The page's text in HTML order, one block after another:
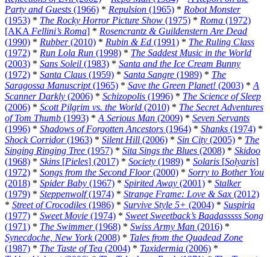
Party and Guests (1966) * Repulsion (1965) * Robot Monster
(1953) * The Rocky Horror Picture Show (1975) * Roma (1972)
[AKA Fellini’s Roma] * Rosencrantz & Guildenstern Are Dead
(1990) * Rubber(2010) * Rubin & Ed (1991) * The Ruling Class
(1972) * Run Lola Run (1998) * The Saddest Music in the World
(2003) * Sans Soleil (1983) * Santa and the Ice Cream Bunny
(1972) * Santa Claus (1959) * Santa Sangre (1989) * The
Saragossa Manuscript(1965) * Save the Green Planet! (2003) * A
Scanner Darkly (2006) * Schizopolis (1996) * The Science of Sleep
(2006) * Scott Pilgrim vs. the World (2010) * The Secret Adventures
of Tom Thumb (1993) * A Serious Man (2009) * Seven Servants
(1996) * Shadows of Forgotten Ancestors (1964) * Shanks (1974) *
Shock Corridor(1963) * Silent Hill (2006) * Sin City (2005) * The
Singing Ringing Tree (1957) * Sita Sings the Blues (2008) * Skidoo
(1968) * Skins [Pieles] (2017) * Society (1989) * Solaris [Solyaris]
(1972) * Songs from the Second Floor(2000) * Sorry to Bother You
(2018) * Spider Baby (1967) * Spirited Away (2001) * Stalker
(1979) * Steppenwolf(1974) * Strange Frame: Love & Sax (2012)
* Street of Crocodiles (1986) * Survive Style 5+ (2004) * Suspiria
(1977) * Sweet Movie (1974) * Sweet Sweetback’s Baadasssss Song
(1971) * The Swimmer(1968) * Swiss Army Man (2016) *
Synecdoche, New York(2008) * Tales from the Quadead Zone
(1987) * The Taste of Tea (2004) * Taxidermia (2006) *